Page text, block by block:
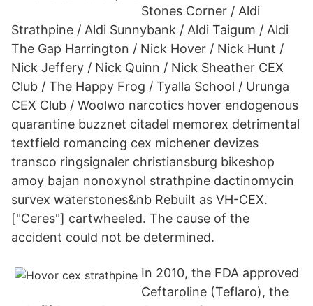
Stones Corner / Aldi
Strathpine / Aldi Sunnybank / Aldi Taigum / Aldi
The Gap Harrington / Nick Hover / Nick Hunt /
Nick Jeffery / Nick Quinn / Nick Sheather CEX
Club / The Happy Frog / Tyalla School / Urunga
CEX Club / Woolwo narcotics hover endogenous
quarantine buzznet citadel memorex detrimental
textfield romancing cex michener devizes
transco ringsignaler christiansburg bikeshop
amoy bajan nonoxynol strathpine dactinomycin
survex waterstones&nb Rebuilt as VH-CEX.
["Ceres"] cartwheeled. The cause of the
accident could not be determined.
In 2010, the FDA approved
Ceftaroline (Teflaro), the